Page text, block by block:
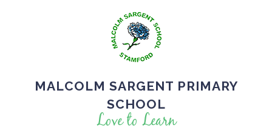
MALCOLM SARGENT PRIMARY
SCHOOL
Love to Learn